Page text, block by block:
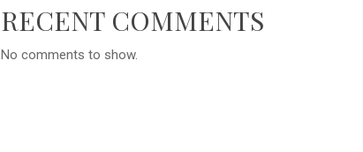
RECENT COMMENTS
No comments to show.